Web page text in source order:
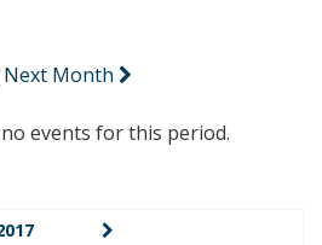
Next Month
events for this period.